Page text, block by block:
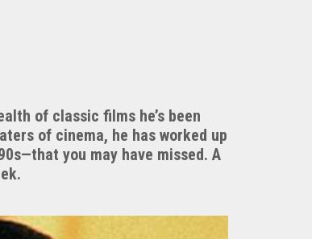
of classic films he’s been
of cinema, he has worked up
you may have missed. A